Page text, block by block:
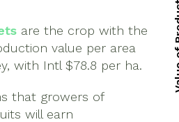
are the crop with the
value per area
, with Intl $78.8 per ha.
that growers of
will earn
ValueValue